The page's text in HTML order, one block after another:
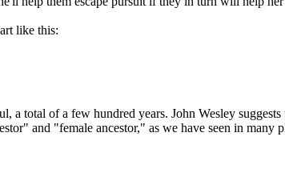
like this:
total of a few hundred years. John Wesley
and "female ancestor," as we have seen in many